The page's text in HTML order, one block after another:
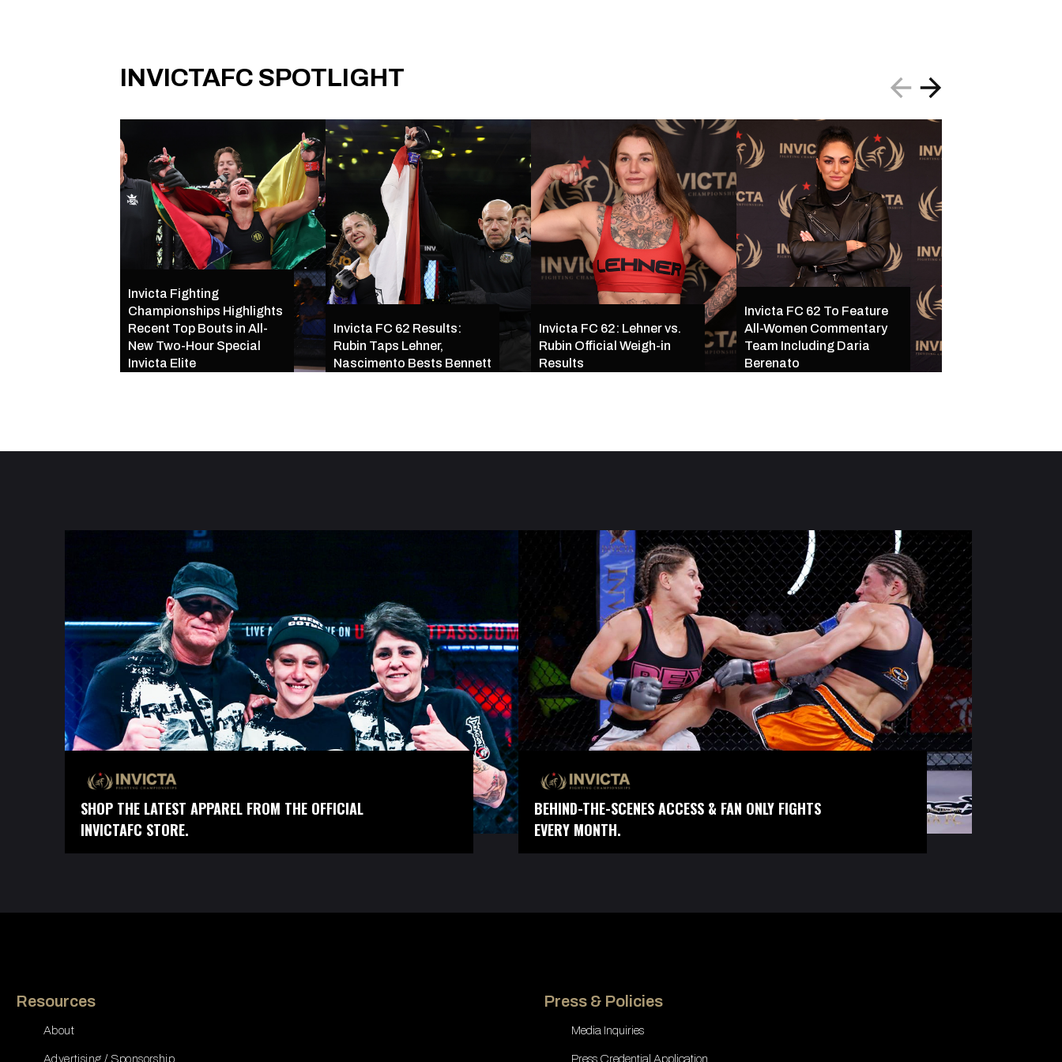
INVICTAFC SPOTLIGHT
Invicta Fighting
Championships Highlights
Recent Top Bouts in All-
New Two-Hour Special
Invicta Elite
Invicta FC 62 Results:
Rubin Taps Lehner,
Nascimento Bests Bennett
Invicta FC 62: Lehner vs.
Rubin Official Weigh-in
Results
Invicta FC 62 To Feature
All-Women Commentary
Team Including Daria
Berenato
SHOP THE LATEST APPAREL FROM THE OFFICIAL
INVICTAFC STORE.
BEHIND-THE-SCENES ACCESS & FAN ONLY FIGHTS
EVERY MONTH.
Resources
About
Advertising / Sponsorship
Press & Policies
Media Inquiries
Press Credential Application